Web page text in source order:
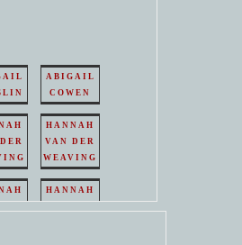
ABIGAIL
COWEN
HANNAH
VAN DER
WEAVING
HANNAH